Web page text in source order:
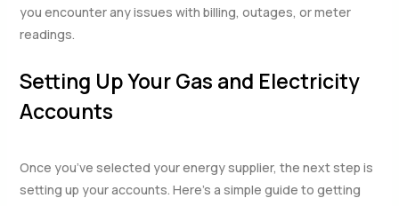
you encounter any issues with billing, outages, or meter
readings.
Setting Up Your Gas and Electricity
Accounts
Once you’ve selected your energy supplier, the next step is
setting up your accounts. Here’s a simple guide to getting